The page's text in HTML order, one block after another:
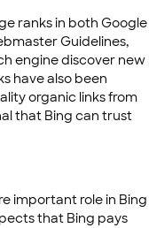
ranks in both Google
Guidelines,
engine discover new
have also been
organic links from
that Bing can trust
important role in Bing
that Bing pays